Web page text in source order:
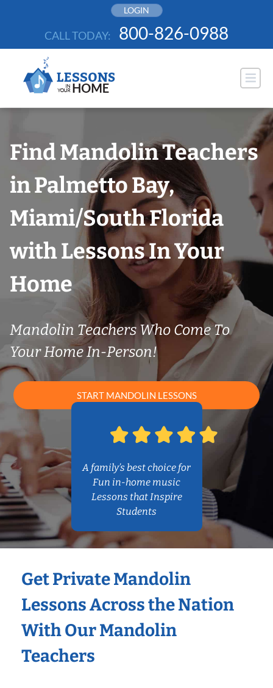
LOGIN
CALL TODAY: 800-826-0988
Find Mandolin Teachers
in Palmetto Bay,
Miami/South Florida
with Lessons In Your
Home
Mandolin Teachers Who Come To
Your Home In-Person!
START MANDOLIN LESSONS
A family’s best choice for
Fun in-home music
Lessons that Inspire
Students
Get Private Mandolin
Lessons Across the Nation
With Our Mandolin
Teachers